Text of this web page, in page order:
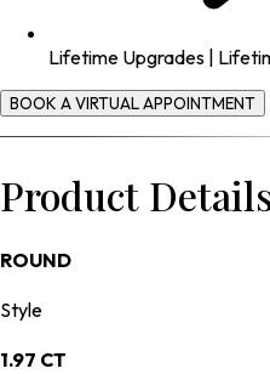
Lifetime Upgrades |
BOOK A VIRTUAL APPOINTMENT
Product
ROUND
Style
1.97 CT